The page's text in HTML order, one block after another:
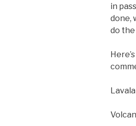
in
done,
do